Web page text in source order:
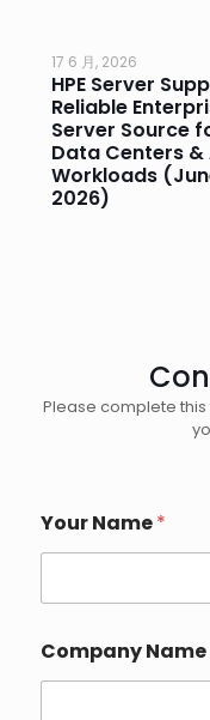
17 6 月, 2026
HPE Server
Reliable
Server Source
Data Centers &
Workloads
2026)
Please complete
W
h
t
A
p
p
Your Name*
Company